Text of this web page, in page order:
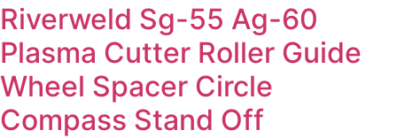
Riverweld Sg-55 Ag-60
Plasma Cutter Roller Guide
Wheel Spacer Circle
Compass Stand Off